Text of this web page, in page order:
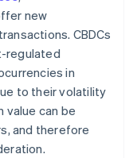
new
CBDCs
regulated
in
to their volatility
value can be
and therefore